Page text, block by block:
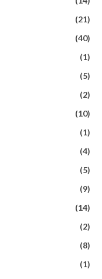
(21)
(40)
(1)
(5)
(2)
(10)
(1)
(4)
(5)
(9)
(14)
(2)
(8)
(1)